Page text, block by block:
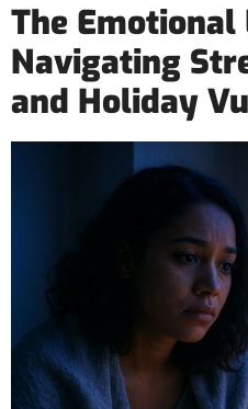
The Emotional
Navigating
and Holiday